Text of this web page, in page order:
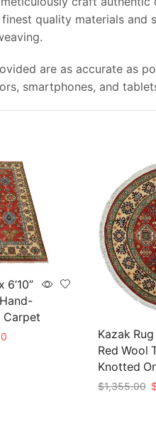
quality materials and
are as accurate as
smartphones, and
6’10”
Carpet
Current
Kazak Rug
Red Wool
Knotted
$1,355.00 $